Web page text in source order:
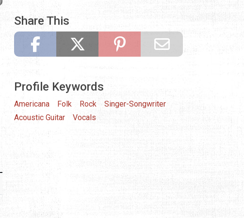
Share This
Profile Keywords
Americana Folk Rock
Singer-Songwriter
Acoustic Guitar
Vocals